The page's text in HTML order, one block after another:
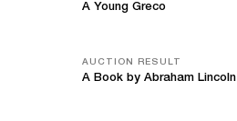
A Young Greco
AUCTION RESULT
A Book by Abraham Lincoln